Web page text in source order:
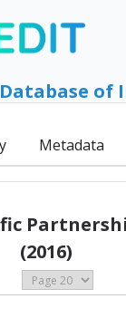
Database
Metadata
(2016)